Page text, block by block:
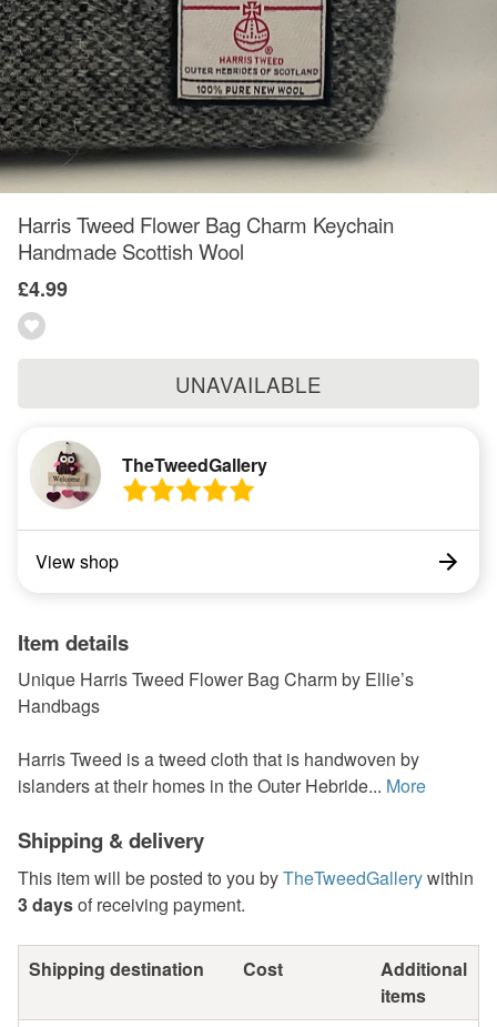
Harris Tweed Flower Bag Charm Keychain
Handmade Scottish Wool
£4.99
UNAVAILABLE
TheTweedGallery
View shop
Item details
Unique Harris Tweed Flower Bag Charm by Ellie’s
Handbags
Harris Tweed is a tweed cloth that is handwoven by
islanders at their homes in the Outer Hebride... More
Shipping & delivery
This item will be posted to you byTheTweedGallerywithin
3 daysof receiving payment.
Shipping destination Cost
Additional
items